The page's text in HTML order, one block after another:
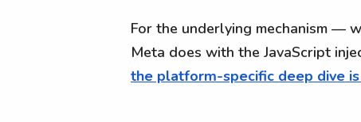
For the underlying mechanism —
Meta does with the JavaScript
the platform-specific deep dive